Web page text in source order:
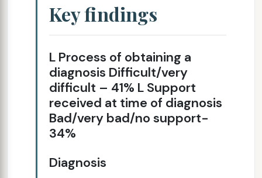
Key findings
L Process of obtaining a
diagnosis Difficult/very
difficult – 41% L Support
received at time of diagnosis
Bad/very bad/no support-
34%
Diagnosis